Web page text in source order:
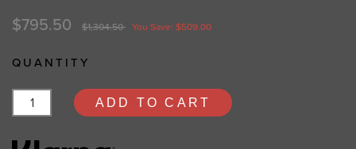
$795.50 $1,304.50 You Save: $509.00
QUANTITY
ADD TO CART